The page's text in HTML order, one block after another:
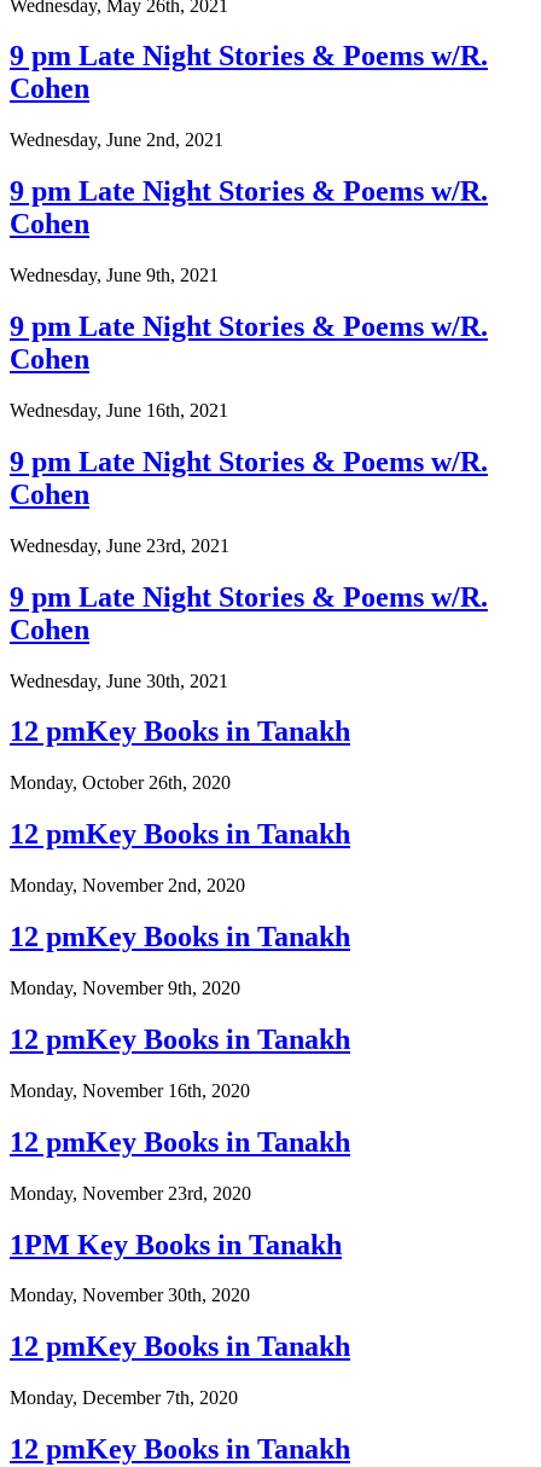
Wednesday, May 26th, 2021
9 pm Late Night Stories & Poems w/R.
Cohen
Wednesday, June 2nd, 2021
9 pm Late Night Stories & Poems w/R.
Cohen
Wednesday, June 9th, 2021
9 pm Late Night Stories & Poems w/R.
Cohen
Wednesday, June 16th, 2021
9 pm Late Night Stories & Poems w/R.
Cohen
Wednesday, June 23rd, 2021
9 pm Late Night Stories & Poems w/R.
Cohen
Wednesday, June 30th, 2021
12 pmKey Books in Tanakh
Monday, October 26th, 2020
12 pmKey Books in Tanakh
Monday, November 2nd, 2020
12 pmKey Books in Tanakh
Monday, November 9th, 2020
12 pmKey Books in Tanakh
Monday, November 16th, 2020
12 pmKey Books in Tanakh
Monday, November 23rd, 2020
1PM Key Books in Tanakh
Monday, November 30th, 2020
12 pmKey Books in Tanakh
Monday, December 7th, 2020
12 pmKey Books in Tanakh